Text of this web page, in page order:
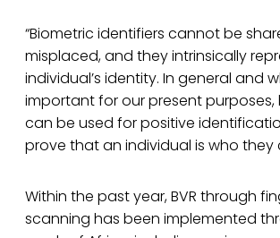
“Biometric identifiers cannot be
misplaced, and they intrinsically
individual’s identity. In general and
important for our present purposes,
can be used for positive
prove that an individual is who they
Within the past year, BVR through
scanning has been implemented